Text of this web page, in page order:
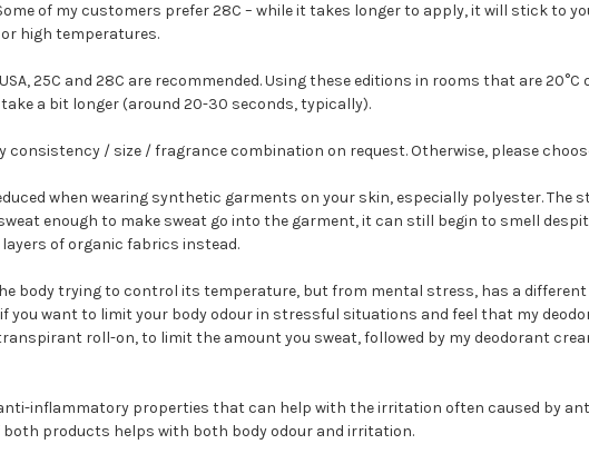
of my customers prefer 28C – while it takes longer to apply, it will stick to
high temperatures.
25C and 28C are recommended. Using these editions in rooms that are
a bit longer (around 20-30 seconds, typically).
consistency / size / fragrance combination on request. Otherwise, please
when wearing synthetic garments on your skin, especially polyester.
enough to make sweat go into the garment, it can still begin to smell
of organic fabrics instead.
body trying to control its temperature, but from mental stress, has a
you want to limit your body odour in stressful situations and feel that my
roll-on, to limit the amount you sweat, followed by my deodorant
inflammatory properties that can help with the irritation often caused by
products helps with both body odour and irritation.